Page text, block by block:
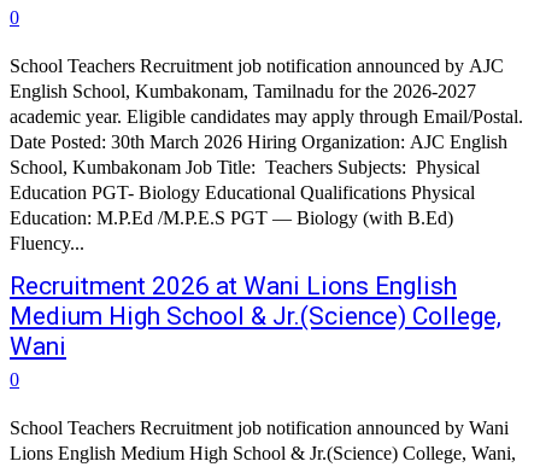
0
School Teachers Recruitment job notification announced by AJC
English School, Kumbakonam, Tamilnadu for the 2026-2027
academic year. Eligible candidates may apply through Email/Postal.
Date Posted: 30th March 2026 Hiring Organization: AJC English
School, Kumbakonam Job Title: Teachers Subjects: Physical
Education PGT- Biology Educational Qualifications Physical
Education: M.P.Ed /M.P.E.S PGT — Biology (with B.Ed)
Fluency...
Recruitment 2026 at Wani Lions English
Medium High School & Jr.(Science) College,
Wani
0
School Teachers Recruitment job notification announced by Wani
Lions English Medium High School & Jr.(Science) College, Wani,